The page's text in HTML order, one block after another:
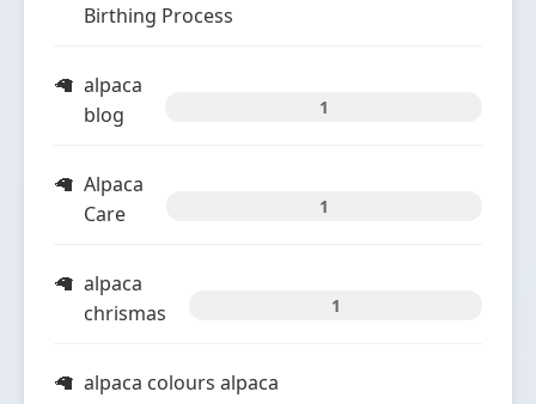
Birthing Process
alpaca
blog
1
Alpaca
Care
1
alpaca
chrismas
1
alpaca colours alpaca